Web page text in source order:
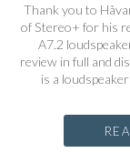
Thank you to
of Stereo+ for his
A7.2
review in full and
is a